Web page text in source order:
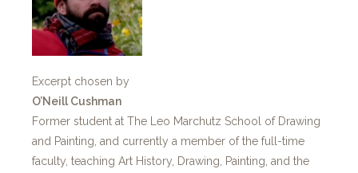
Excerpt chosen by
O’Neill Cushman
Former student at The Leo Marchutz School of Drawing
and Painting, and currently a member of the full-time
faculty, teaching Art History, Drawing, Painting, and the